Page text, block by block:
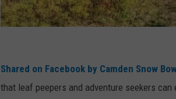
a
c
Shared on Facebook by Camden Snow
that leaf peepers and adventure seekers